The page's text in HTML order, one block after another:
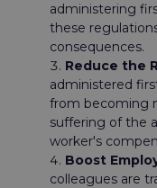
administering
these
consequences.
Reduce the
administered
from becoming
suffering of the
worker's
Boost
colleagues are